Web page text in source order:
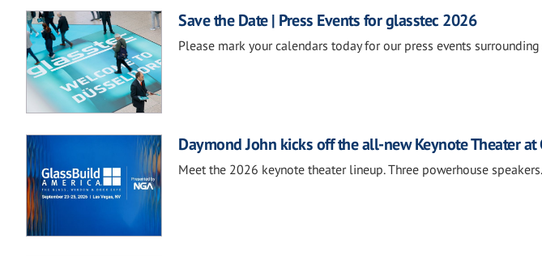
Save the Date | Press Events for glasstec 2026
Please mark your calendars today for our press events
Daymond John kicks off the all-new Keynote Theater
Meet the 2026 keynote theater lineup. Three powerhouse